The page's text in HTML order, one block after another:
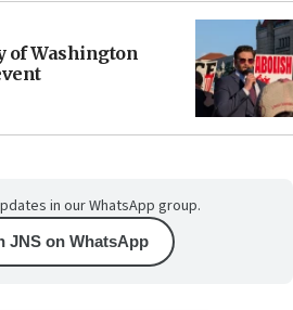
of Washington
in our WhatsApp group.
JNS on WhatsApp